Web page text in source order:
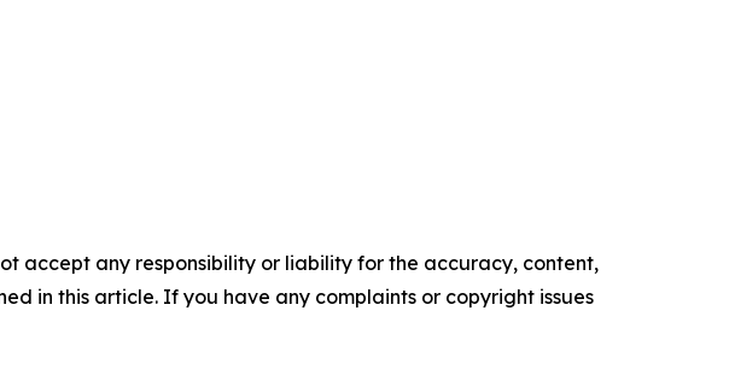
accept any responsibility or liability for the accuracy, content,
in this article. If you have any complaints or copyright issues